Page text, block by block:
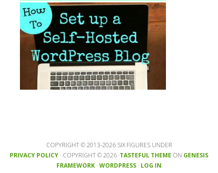
COPYRIGHT © 2013-2026 SIX FIGURES UNDER
PRIVACY POLICY · COPYRIGHT © 2026 ·TASTEFUL THEME ON GENESIS
FRAMEWORK · WORDPRESS · LOG IN